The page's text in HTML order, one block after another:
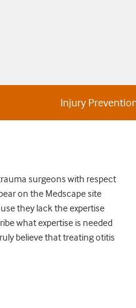
Injury
surgeons with respect
on the Medscape site
they lack the expertise
what expertise is needed
believe that treating otitis